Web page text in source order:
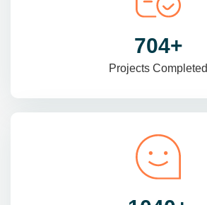
985+
Projects Completed